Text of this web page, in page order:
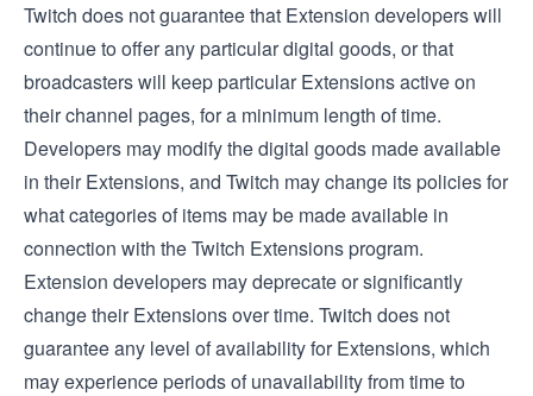
Twitch does not guarantee that Extension developers will
continue to offer any particular digital goods, or that
broadcasters will keep particular Extensions active on
their channel pages, for a minimum length of time.
Developers may modify the digital goods made available
in their Extensions, and Twitch may change its policies for
what categories of items may be made available in
connection with the Twitch Extensions program.
Extension developers may deprecate or significantly
change their Extensions over time. Twitch does not
guarantee any level of availability for Extensions, which
may experience periods of unavailability from time to